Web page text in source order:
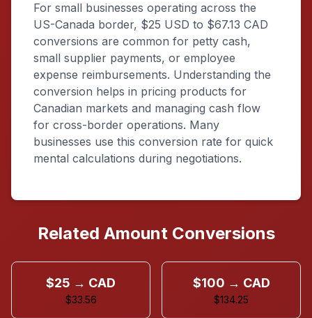
For small businesses operating across the
US-Canada border, $25 USD to $67.13 CAD
conversions are common for petty cash,
small supplier payments, or employee
expense reimbursements. Understanding the
conversion helps in pricing products for
Canadian markets and managing cash flow
for cross-border operations. Many
businesses use this conversion rate for quick
mental calculations during negotiations.
Related Amount Conversions
$25 → CAD
$33.56
$100 → CAD
$134.25